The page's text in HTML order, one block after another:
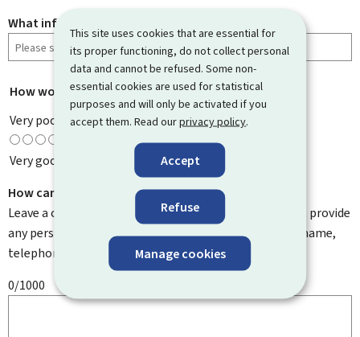
This site uses cookies that are essential for
its proper functioning, do not collect personal
data and cannot be refused. Some non-
essential cookies are used for statistical
purposes and will only be activated if you
accept them. Read ourprivacy policy.
Accept
Refuse
Manage cookies
What information were you looking for?
How would you rate this page? *
Very poor
Very good
How can we improve it?
Leave a comment to help us improve this page. Do not provide
any personal information such as your email address, name,
telephone number, etc.
0/1000